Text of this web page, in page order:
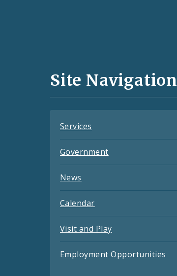
and
Site Navigation
Services
Government
News
Calendar
Visit and Play
Employment Opportunities